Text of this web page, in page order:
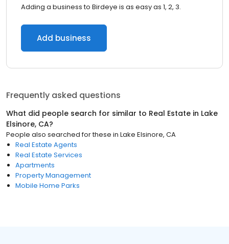
Adding a business to Birdeye is as easy as 1, 2, 3.
Add business
Frequently asked questions
What did people search for similar to Real Estate in Lake
Elsinore, CA?
People also searched for these in Lake Elsinore, CA
Real Estate Agents
Real Estate Services
Apartments
Property Management
Mobile Home Parks